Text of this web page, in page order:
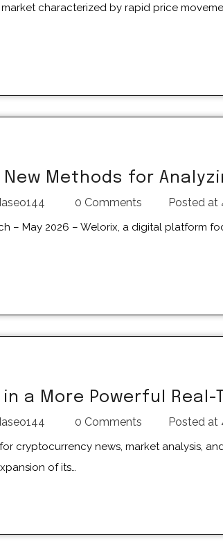
New Methods for
0 Comments Posted at
in a More Powerful
0 Comments Posted at
of its…